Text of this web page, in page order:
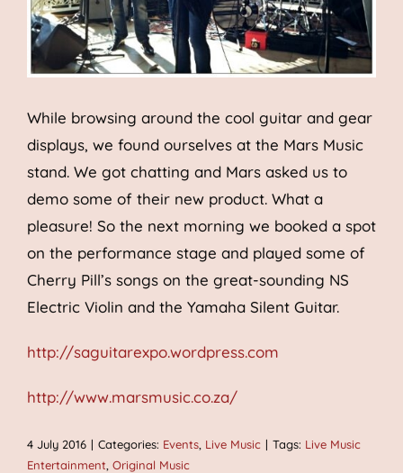
While browsing around the cool guitar and gear
displays, we found ourselves at the Mars Music
stand. We got chatting and Mars asked us to
demo some of their new product. What a
pleasure! So the next morning we booked a spot
on the performance stage and played some of
Cherry Pill’s songs on the great-sounding NS
Electric Violin and the Yamaha Silent Guitar.
http://saguitarexpo.wordpress.com
http://www.marsmusic.co.za/
4 July 2016 | Categories: Events Live Music | Tags: Live Music
Entertainment Original Music